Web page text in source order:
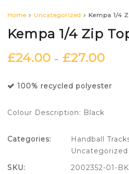
Home Uncategorized Kempa 1/4
Kempa 1/4 Zip
£24.00 – £27.00
100% recycled polyester
Colour Description: Black
Categories: Handball
Uncategorized
SKU:
2002352-01-